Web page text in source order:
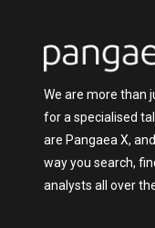
We are more than
for a specialised
are Pangaea X,
way you search,
analysts all over